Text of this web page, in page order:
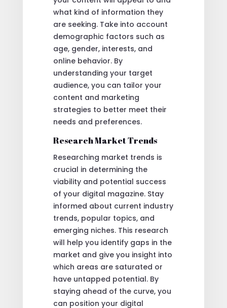
what kind of information they
are seeking. Take into account
demographic factors such as
age, gender, interests, and
online behavior. By
understanding your target
audience, you can tailor your
content and marketing
strategies to better meet their
needs and preferences.
Research Market Trends
Researching market trends is
crucial in determining the
viability and potential success
of your digital magazine. Stay
informed about current industry
trends, popular topics, and
emerging niches. This research
will help you identify gaps in the
market and give you insight into
which areas are saturated or
have untapped potential. By
staying ahead of the curve, you
can position your digital